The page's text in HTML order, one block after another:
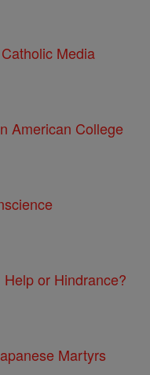
Media
American College
or Hindrance?
Martyrs